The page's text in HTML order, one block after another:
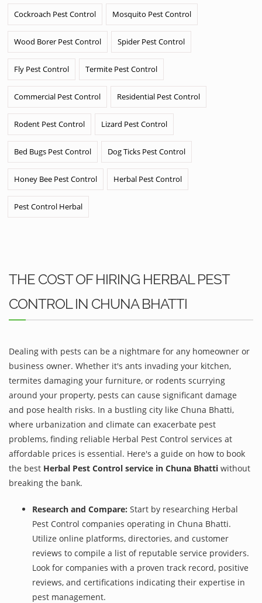
Cockroach Pest Control Mosquito Pest Control
Wood Borer Pest Control Spider Pest Control
Fly Pest Control Termite Pest Control
Commercial Pest Control Residential Pest Control
Rodent Pest Control Lizard Pest Control
Bed Bugs Pest Control Dog Ticks Pest Control
Honey Bee Pest Control Herbal Pest Control
Pest Control Herbal
THE COST OF HIRING HERBAL PEST
CONTROL IN CHUNA BHATTI
Dealing with pests can be a nightmare for any homeowner or
business owner. Whether it's ants invading your kitchen,
termites damaging your furniture, or rodents scurrying
around your property, pests can cause significant damage
and pose health risks. In a bustling city like Chuna Bhatti,
where urbanization and climate can exacerbate pest
problems, finding reliable Herbal Pest Control services at
affordable prices is essential. Here's a guide on how to book
the best Herbal Pest Control service in Chuna Bhatti without
breaking the bank.
Research and Compare: Start by researching Herbal
Pest Control companies operating in Chuna Bhatti.
Utilize online platforms, directories, and customer
reviews to compile a list of reputable service providers.
Look for companies with a proven track record, positive
reviews, and certifications indicating their expertise in
pest management.